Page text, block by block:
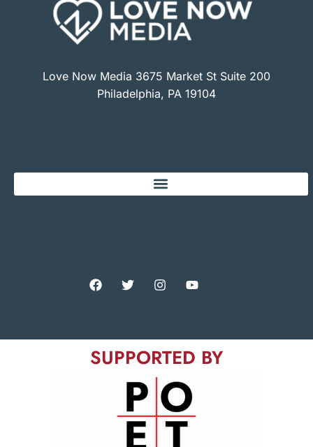
Love Now Media 3675 Market St Suite 200
Philadelphia, PA 19104
SUPPORTED BY